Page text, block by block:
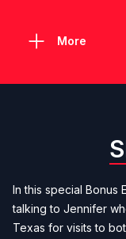
More
In this special Bonus
talking to Jennifer
Texas for visits to